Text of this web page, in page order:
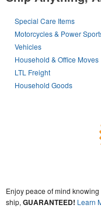
Special Care Items
Motorcycles & Power
Vehicles
Household & Office Moves
LTL Freight
Household Goods
Enjoy peace of mind
ship, GUARANTEED! Learn